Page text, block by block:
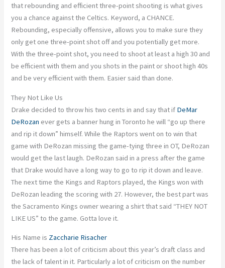
that rebounding and efficient three-point shooting is what gives
you a chance against the Celtics. Keyword, a CHANCE.
Rebounding, especially offensive, allows you to make sure they
only get one three-point shot offand you potentially get more.
With the three-point shot, you need to shoot at least a high 30 and
be efficient with them and you shots in the paint or shoot high 40s
and be very efficient with them. Easier said than done.
They Not Like Us
Drake decided to throw his two cents in and say that if DeMar
DeRozan ever gets a banner hung inToronto he will “go up there
and rip it down” himself. While the Raptors went on to win that
game with DeRozan missing the game-tying three in OT, DeRozan
would get the last laugh. DeRozan said in a press after the game
that Drake would have a long way to go to rip it down and leave.
The next time the Kings and Raptors played, the Kings wonwith
DeRozan leading the scoring with 27. However, the best part was
the Sacramento Kings owner wearing a shirt that said “THEY NOT
LIKE US” to the game. Gotta love it.
His Name is Zaccharie Risacher
There has been a lot of criticism about this year’s draft class and
the lack of talent in it. Particularly a lot of criticism on the number